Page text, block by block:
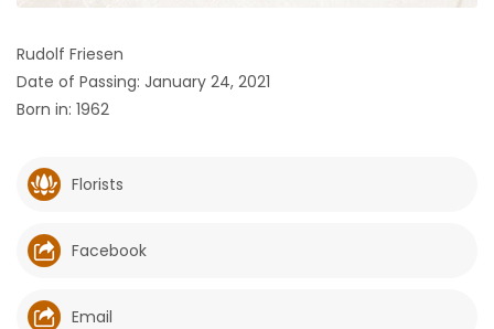
GAMES
Featured
Sections
WORSHIP
Rudolf Friesen
Date of Passing: January 24, 2021
Born in: 1962
Florists
Facebook
Email